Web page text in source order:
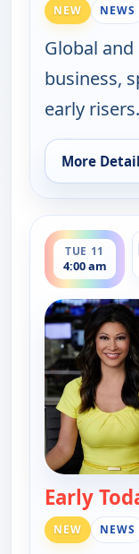
NEW NEWS
Global
business,
early risers.
More
for Early
TUE 11
4:00 am
ends 4:30 am
Early
NEW NEWS